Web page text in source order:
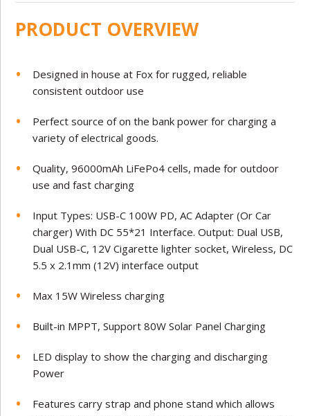
PRODUCT OVERVIEW
Designed in house at Fox for rugged, reliable
consistent outdoor use
Perfect source of on the bank power for charging a
variety of electrical goods.
Quality, 96000mAh LiFePo4 cells, made for outdoor
use and fast charging
Input Types: USB-C 100W PD, AC Adapter (Or Car
charger) With DC 55*21 Interface. Output: Dual USB,
Dual USB-C, 12V Cigarette lighter socket, Wireless, DC
5.5 x 2.1mm (12V) interface output
Max 15W Wireless charging
Built-in MPPT, Support 80W Solar Panel Charging
LED display to show the charging and discharging
Power
Features carry strap and phone stand which allows